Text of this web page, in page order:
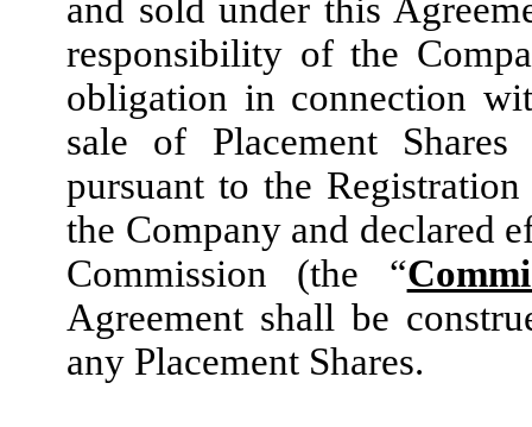
and sold under this
responsibility of the
obligation in connection
sale of Placement
pursuant to the
the Company and declared
Commission (the “
Agreement shall be
any Placement Shares.